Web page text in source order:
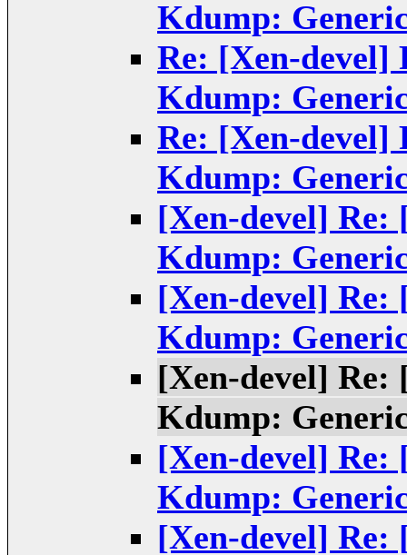
Kdump:
Re: [Xen-devel]
Kdump:
Re: [Xen-devel]
Kdump:
[Xen-devel] Re:
Kdump:
[Xen-devel] Re:
Kdump:
[Xen-devel] Re:
Kdump:
[Xen-devel] Re:
Kdump:
[Xen-devel] Re: